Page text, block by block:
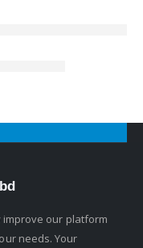
our platform
needs. Your